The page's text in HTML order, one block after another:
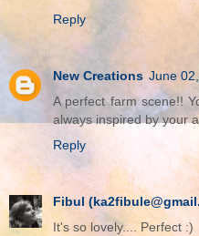
Reply
New Creations June
A perfect farm scene!!
always inspired by your
Reply
Fibul
It's so lovely.... Perfect :)